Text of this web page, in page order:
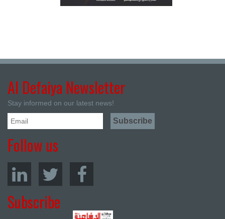
Al Defaiya Newsletter
Stay informed on our latest news!
Follow us
Subscribe